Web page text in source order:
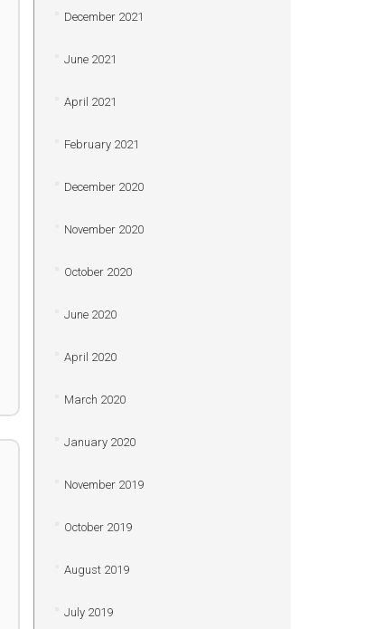
December 2021
June 2021
April 2021
February 2021
December 2020
November 2020
October 2020
June 2020
April 2020
March 2020
January 2020
November 2019
October 2019
August 2019
July 2019